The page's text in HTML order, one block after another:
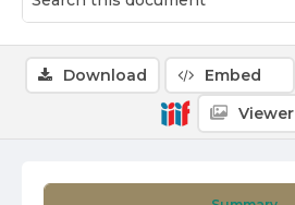
Download Embed
Viewer